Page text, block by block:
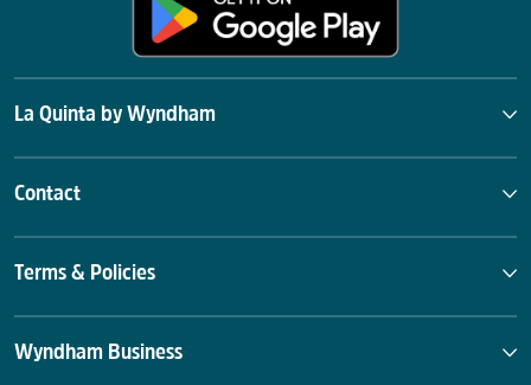
La Quinta by Wyndham
Contact
Terms & Policies
Wyndham Business